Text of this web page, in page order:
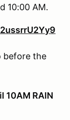
10:00 AM.
before the
10AM RAIN